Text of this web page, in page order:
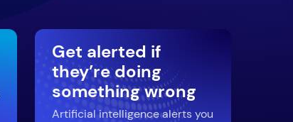
Get alerted if
they’re doing
something wrong
Artificial intelligence alerts you